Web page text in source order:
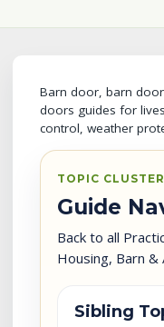
Barn door, barn
doors guides for
control, weather
TOPIC CLUSTER
Guide
Back to all
Housing, Barn &
Sibling